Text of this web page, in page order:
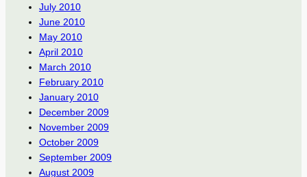
July 2010
June 2010
May 2010
April 2010
March 2010
February 2010
January 2010
December 2009
November 2009
October 2009
September 2009
August 2009